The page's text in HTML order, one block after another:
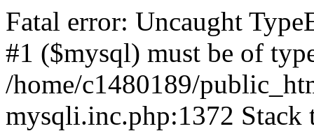
Fatal error: Uncaught
#1 ($mysql) must be of
/home/c1480189/
mysqli.inc.php:1372 Stack